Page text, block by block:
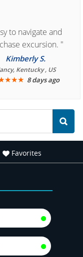
to navigate and
excursion. "
Kimberly S.
Kentucky , US
★★★ 8 days ago
Favorites